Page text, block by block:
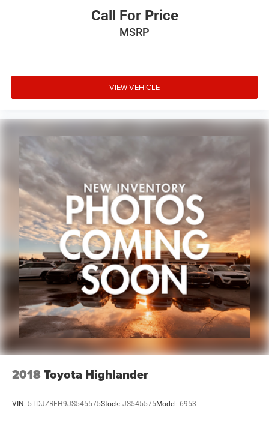
Call For Price
MSRP
VIEW VEHICLE
2018Toyota Highlander
VIN: 5TDJZRFH9JS545575Stock: JS545575Model: 6953